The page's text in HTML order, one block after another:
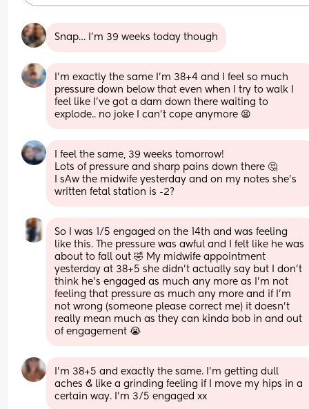
Snap… I’m 39 weeks today though
I'm exactly the same I'm 38+4 and I feel so much
pressure down below that even when I try to walk I
feel like I've got a dam down there waiting to
explode.. no joke I can't cope anymore 😫
I feel the same, 39 weeks tomorrow!
Lots of pressure and sharp pains down there 🤔
I sAw the midwife yesterday and on my notes she’s
written fetal station is -2?
So I was 1/5 engaged on the 14th and was feeling
like this. The pressure was awful and I felt like he was
about to fall out 🤣 My midwife appointment
yesterday at 38+5 she didn’t actually say but I don’t
think he’s engaged as much any more as I’m not
feeling that pressure as much any more and if I’m
not wrong (someone please correct me) it doesn’t
really mean much as they can kinda bob in and out
of engagement 😭
I’m 38+5 and exactly the same. I’m getting dull
aches & like a grinding feeling if I move my hips in a
certain way. I’m 3/5 engaged xx